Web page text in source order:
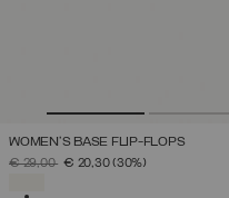
WOMEN'S BASE FLIP-FLOPS
PRICE REDUCED FROM
€ 29,00TO€ 20,30(30%)